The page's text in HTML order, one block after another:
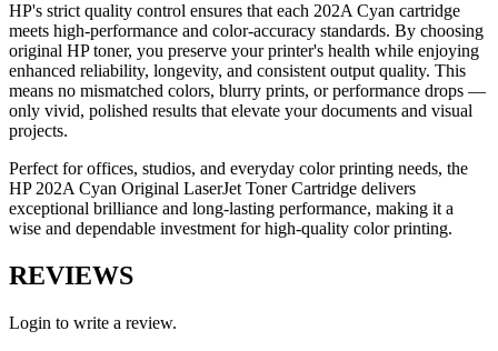
HP's strict quality control ensures that each 202A Cyan cartridge
meets high-performance and color-accuracy standards. By choosing
original HP toner, you preserve your printer's health while enjoying
enhanced reliability, longevity, and consistent output quality. This
means no mismatched colors, blurry prints, or performance drops —
only vivid, polished results that elevate your documents and visual
projects.
Perfect for offices, studios, and everyday color printing needs, the
HP 202A Cyan Original LaserJet Toner Cartridge delivers
exceptional brilliance and long-lasting performance, making it a
wise and dependable investment for high-quality color printing.
REVIEWS
Login to write a review.